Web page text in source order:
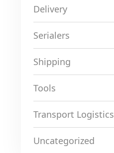
Delivery
Serialers
Shipping
Tools
Transport Logistics
Uncategorized